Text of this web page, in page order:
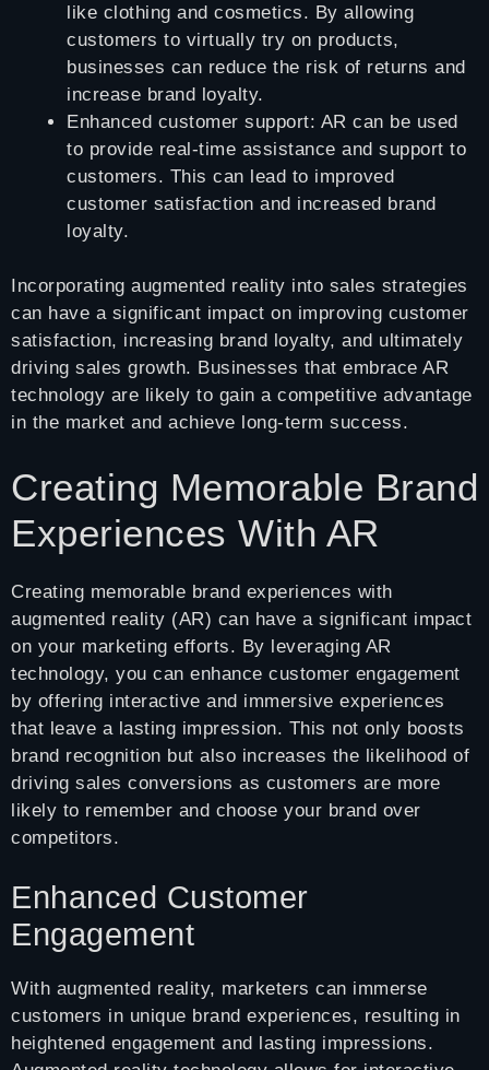
like clothing and cosmetics. By allowing
customers to virtually try on products,
businesses can reduce the risk of returns and
increase brand loyalty.
Enhanced customer support: AR can be used
to provide real-time assistance and support to
customers. This can lead to improved
customer satisfaction and increased brand
loyalty.
Incorporating augmented reality into sales strategies
can have a significant impact on improving customer
satisfaction, increasing brand loyalty, and ultimately
driving sales growth. Businesses that embrace AR
technology are likely to gain a competitive advantage
in the market and achieve long-term success.
Creating Memorable Brand
Experiences With AR
Creating memorable brand experiences with
augmented reality (AR) can have a significant impact
on your marketing efforts. By leveraging AR
technology, you can enhance customer engagement
by offering interactive and immersive experiences
that leave a lasting impression. This not only boosts
brand recognition but also increases the likelihood of
driving sales conversions as customers are more
likely to remember and choose your brand over
competitors.
Enhanced Customer
Engagement
With augmented reality, marketers can immerse
customers in unique brand experiences, resulting in
heightened engagement and lasting impressions.